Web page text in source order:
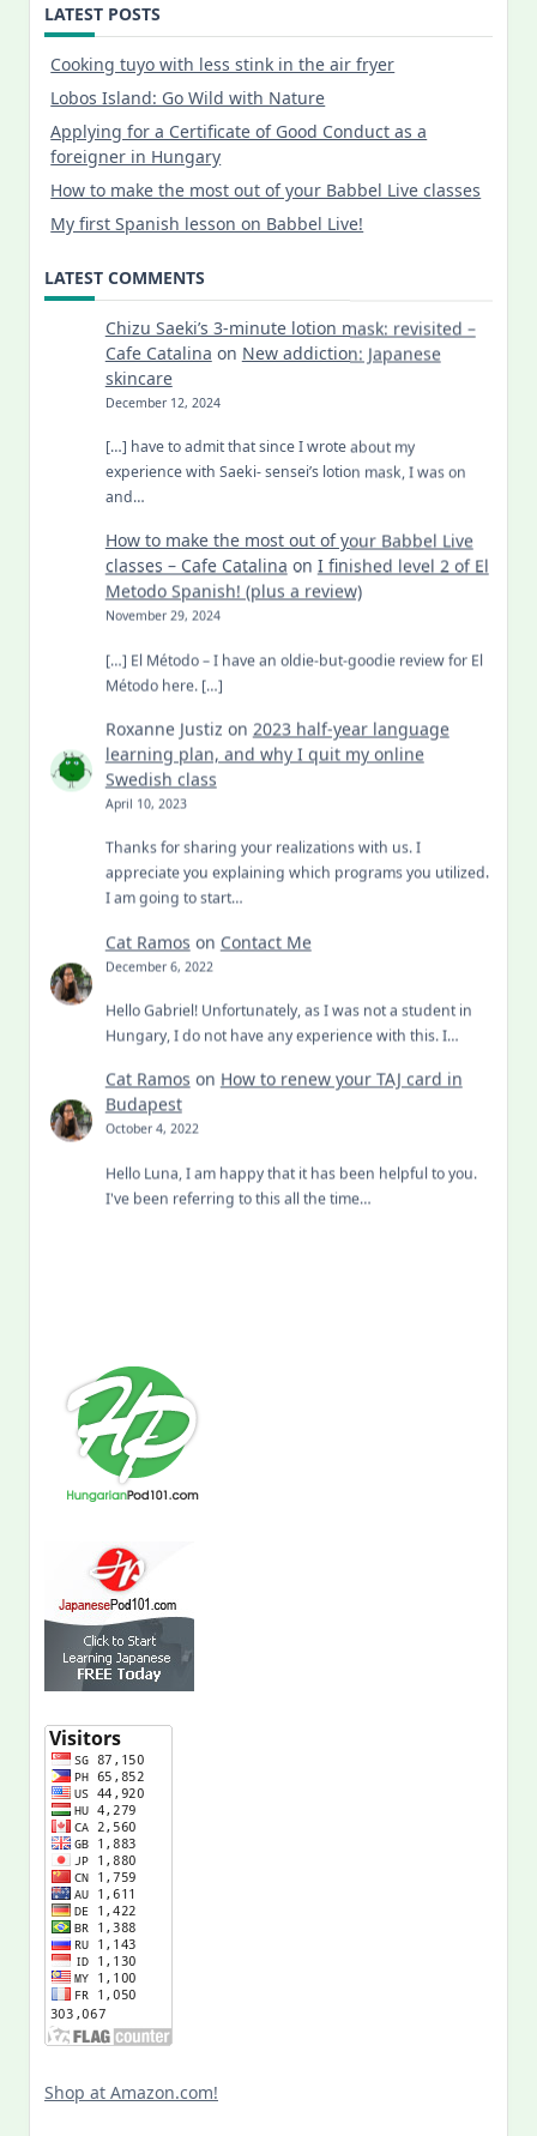
LATEST POSTS
Cooking tuyo with less stink in the air fryer
Lobos Island: Go Wild with Nature
Applying for a Certificate of Good Conduct as a
foreigner in Hungary
How to make the most out of your Babbel Live classes
My first Spanish lesson on Babbel Live!
LATEST COMMENTS
Chizu Saeki’s 3-minute lotion mask: revisited –
Cafe Catalina on New addiction: Japanese
skincare
December 12, 2024
[…] have to admit that since I wrote about my
experience with Saeki- sensei’s lotion mask, I was on
and…
How to make the most out of your Babbel Live
classes – Cafe Catalina on I finished level 2 of El
Metodo Spanish! (plus a review)
November 29, 2024
[…] El Método – I have an oldie-but-goodie review for El
Método here. […]
Roxanne Justiz on 2023 half-year language
learning plan, and why I quit my online
Swedish class
April 10, 2023
Thanks for sharing your realizations with us. I
appreciate you explaining which programs you utilized.
I am going to start…
Cat Ramos on Contact Me
December 6, 2022
Hello Gabriel! Unfortunately, as I was not a student in
Hungary, I do not have any experience with this. I…
Cat Ramos on How to renew your TAJ card in
Budapest
October 4, 2022
Hello Luna, I am happy that it has been helpful to you.
I've been referring to this all the time…